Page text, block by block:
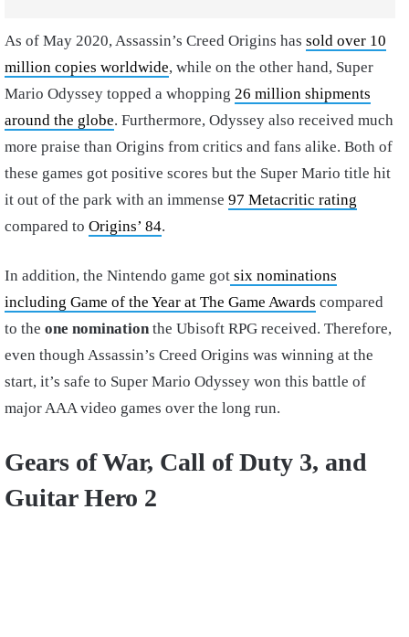
As of May 2020, Assassin’s Creed Origins has sold over 10
million copies worldwide, while on the other hand, Super
Mario Odyssey topped a whopping 26 million shipments
around the globe. Furthermore, Odyssey also received much
more praise than Origins from critics and fans alike. Both of
these games got positive scores but the Super Mario title hit
it out of the park with an immense 97 Metacritic rating
compared to Origins’ 84.
In addition, the Nintendo game got six nominations
including Game of the Year at The Game Awards compared
to the one nominationthe Ubisoft RPG received. Therefore,
even though Assassin’s Creed Origins was winning at the
start, it’s safe to Super Mario Odyssey won this battle of
major AAA video games over the long run.
Gears of War, Call of Duty 3, and
Guitar Hero 2